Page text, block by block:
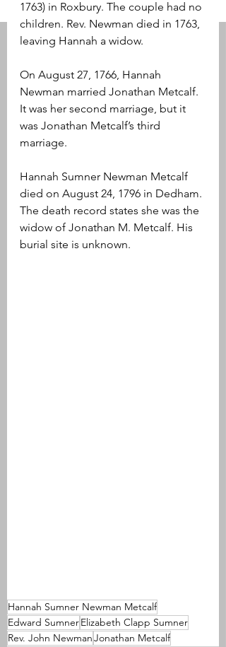
1763) in Roxbury. The couple had no
children. Rev. Newman died in 1763,
leaving Hannah a widow.
On August 27, 1766, Hannah
Newman married Jonathan Metcalf.
It was her second marriage, but it
was Jonathan Metcalf’s third
marriage.
Hannah Sumner Newman Metcalf
died on August 24, 1796 in Dedham.
The death record states she was the
widow of Jonathan M. Metcalf. His
burial site is unknown.
Hannah Sumner Newman Metcalf
Edward SumnerElizabeth Clapp Sumner
Rev. John NewmanJonathan Metcalf